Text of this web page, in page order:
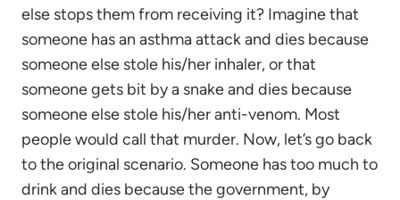
else stops them from receiving it? Imagine that
someone has an asthma attack and dies because
someone else stole his/her inhaler, or that
someone gets bit by a snake and dies because
someone else stole his/her anti-venom. Most
people would call that murder. Now, let’s go back
to the original scenario. Someone has too much to
drink and dies because the government, by